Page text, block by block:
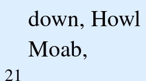
down,
Moab,
21